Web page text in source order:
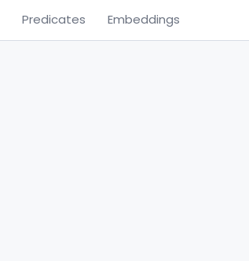
Predicates Embeddings